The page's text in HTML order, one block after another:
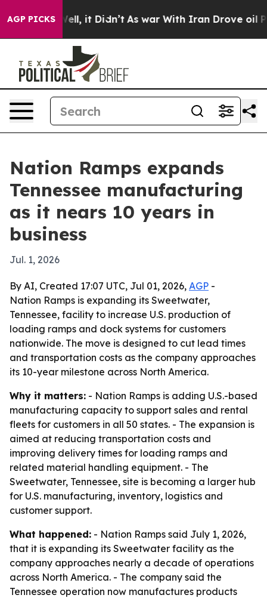
AGP PICKS
40%. Well, it Didn’t As war With Iran Drove oil
Nation Ramps expands
Tennessee manufacturing
as it nears 10 years in
business
Jul. 1, 2026
By AI, Created 17:07 UTC, Jul 01, 2026, AGP -
Nation Ramps is expanding its Sweetwater,
Tennessee, facility to increase U.S. production of
loading ramps and dock systems for customers
nationwide. The move is designed to cut lead times
and transportation costs as the company approaches
its 10-year milestone across North America.
Why it matters: - Nation Ramps is adding U.S.-based
manufacturing capacity to support sales and rental
fleets for customers in all 50 states. - The expansion is
aimed at reducing transportation costs and
improving delivery times for loading ramps and
related material handling equipment. - The
Sweetwater, Tennessee, site is becoming a larger hub
for U.S. manufacturing, inventory, logistics and
customer support.
What happened: - Nation Ramps said July 1, 2026,
that it is expanding its Sweetwater facility as the
company approaches nearly a decade of operations
across North America. - The company said the
Tennessee operation now manufactures products